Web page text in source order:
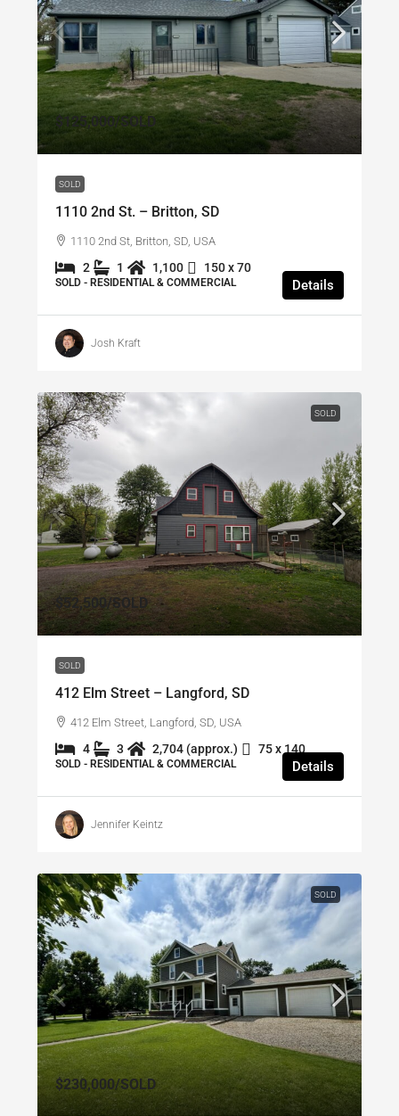
$125,000/SOLD
SOLD
1110 2nd St. – Britton, SD
1110 2nd St, Britton, SD, USA
2 1 1,100 150 x 70
SOLD - RESIDENTIAL & COMMERCIAL Details
Josh Kraft
SOLD
$52,500/SOLD
SOLD
412 Elm Street – Langford, SD
412 Elm Street, Langford, SD, USA
4 3 2,704 (approx.) 75 x 140
SOLD - RESIDENTIAL & COMMERCIAL Details
Jennifer Keintz
SOLD
$230,000/SOLD